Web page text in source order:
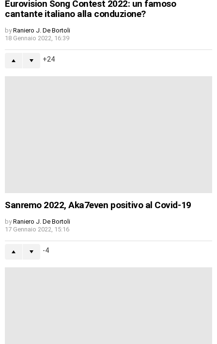
Eurovision Song Contest 2022: un famoso
cantante italiano alla conduzione?
by Raniero J. De Bortoli
18 Gennaio 2022, 16:39
24
Sanremo 2022, Aka7even positivo al Covid-19
by Raniero J. De Bortoli
17 Gennaio 2022, 15:16
-4